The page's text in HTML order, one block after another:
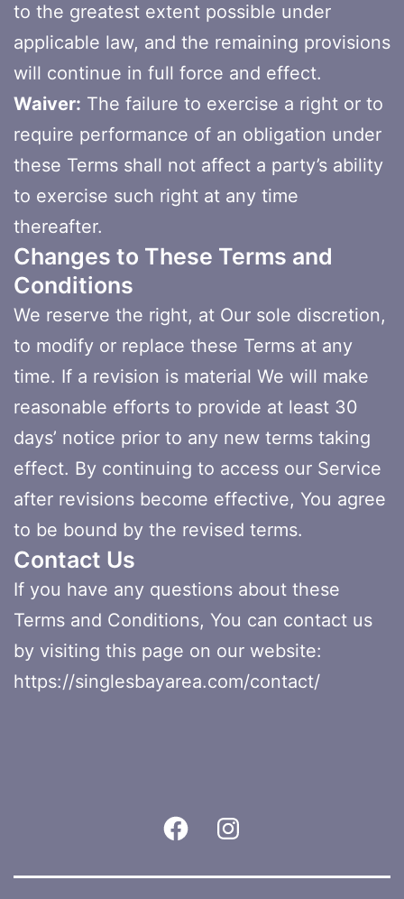
to the greatest extent possible under
applicable law, and the remaining provisions
will continue in full force and effect.
Waiver: The failure to exercise a right or to
require performance of an obligation under
these Terms shall not affect a party’s ability
to exercise such right at any time
thereafter.
Changes to These Terms and
Conditions
We reserve the right, at Our sole discretion,
to modify or replace these Terms at any
time. If a revision is material We will make
reasonable efforts to provide at least 30
days’ notice prior to any new terms taking
effect. By continuing to access our Service
after revisions become effective, You agree
to be bound by the revised terms.
Contact Us
If you have any questions about these
Terms and Conditions, You can contact us
by visiting this page on our website:
https://singlesbayarea.com/contact/
Facebook